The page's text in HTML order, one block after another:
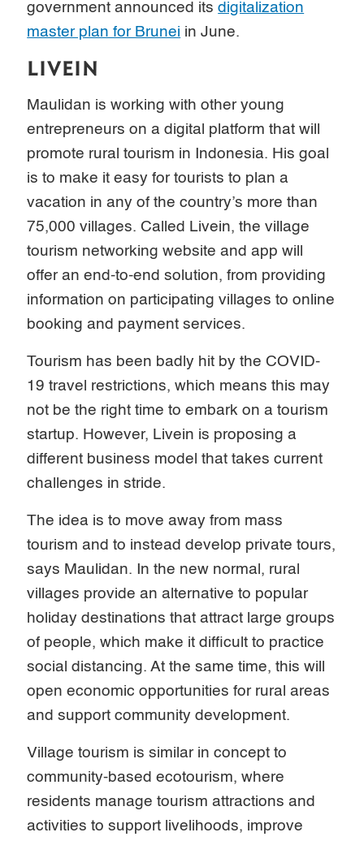
government announced itsdigitalization
master plan for Brunei in June.
LIVEIN
Maulidan is working with other young
entrepreneurs on a digital platform that will
promote rural tourism in Indonesia. His goal
is to make it easy for tourists to plan a
vacation in any of the country’s more than
75,000 villages. Called Livein, the village
tourism networking website and app will
offer an end-to-end solution, from providing
information on participating villages to online
booking and payment services.
Tourism has been badly hit by the COVID-
19 travel restrictions, which means this may
not be the right time to embark on a tourism
startup. However, Livein is proposing a
different business model that takes current
challenges in stride.
The idea is to move away from mass
tourism and to instead develop private tours,
says Maulidan. In the new normal, rural
villages provide an alternative to popular
holiday destinations that attract large groups
of people, which make it difficult to practice
social distancing. At the same time, this will
open economic opportunities for rural areas
and support community development.
Village tourism is similar in concept to
community-based ecotourism, where
residents manage tourism attractions and
activities to support livelihoods, improve